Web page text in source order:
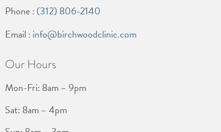
Phone : (312) 806-2140
Email : info@birchwoodclinic.com
Our Hours
Mon-Fri: 8am – 9pm
Sat: 8am – 4pm